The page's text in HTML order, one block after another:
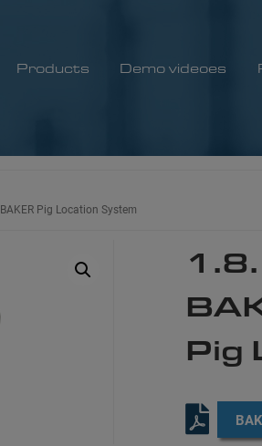
Products Demo videoes
Pig Location System​
Pig